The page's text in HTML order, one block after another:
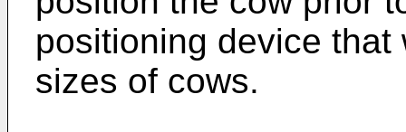
positioning device
sizes of cows.